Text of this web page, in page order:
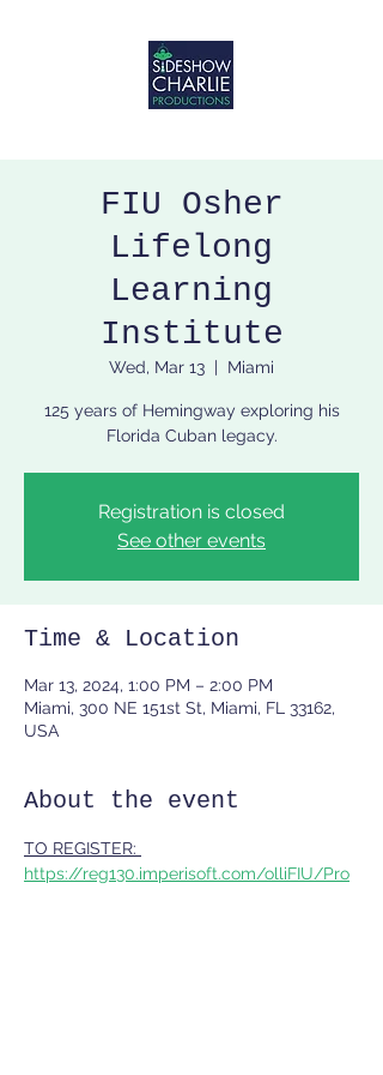
FIU Osher
Lifelong
Learning
Institute
Wed, Mar 13
  |
Miami
125 years of Hemingway exploring his
Florida Cuban legacy.
Registration is closed
See other events
Time & Location
Mar 13, 2024, 1:00 PM – 2:00 PM
Miami, 300 NE 151st St, Miami, FL 33162,
USA
About the event
TO REGISTER:
https://reg130.imperisoft.com/olliFIU/Pro